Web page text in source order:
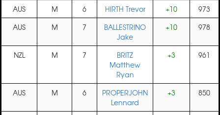
AUS M 6 HIRTH Trevor +10
973
AUS
M 7
BALLESTRINO
Jake
+10 978
NZL M 7
BRITZ
Matthew
Ryan
+3 961
AUS M 6
PROPERJOHN
Lennard
+3 850